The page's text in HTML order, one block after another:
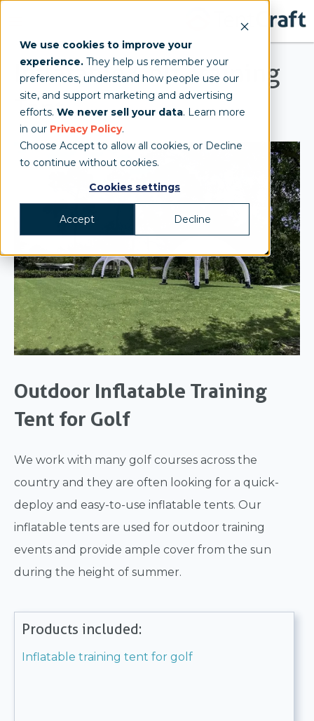
We use cookies to improve your
experience. They help us remember your
preferences, understand how people use our
site, and support marketing and advertising
efforts. We never sell your data. Learn more
in our Privacy Policy.
Choose Accept to allow all cookies, or Decline
to continue without cookies.
Cookies settings
Accept Decline
Inflatable Golf Training
Tent
Outdoor Inflatable Training
Tent for Golf
We work with many golf courses across the
country and they are often looking for a quick-
deploy and easy-to-use inflatable tents. Our
inflatable tents are used for outdoor training
events and provide ample cover from the sun
during the height of summer.
Products included:
Inflatable training tent for golf